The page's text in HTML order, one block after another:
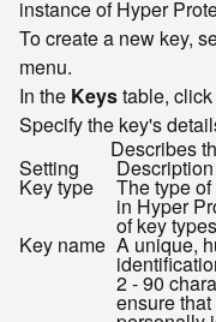
instance of Hyper
To create a new key,
menu.
In the Keystable, click
Specify the key's
Describes
Setting Description
Key type The type
in Hyper
of key
Key name A unique,
2 - 90
ensure